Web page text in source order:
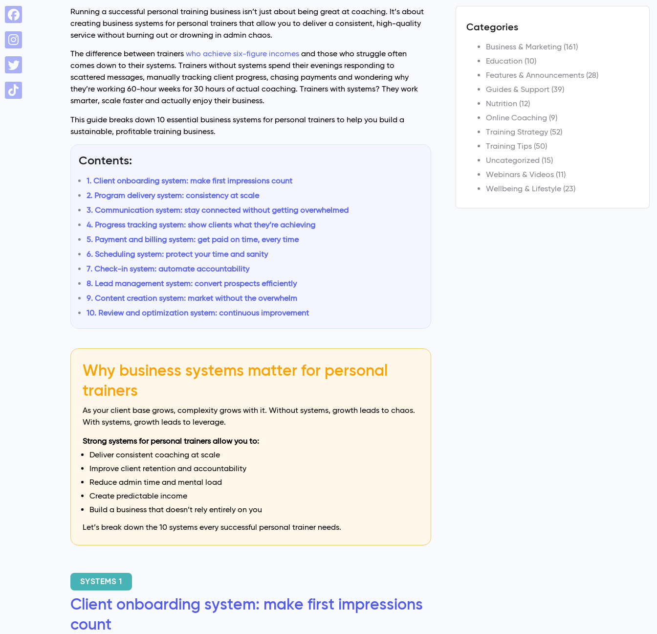
Running a successful personal training business isn’t just about being great at coaching. It’s about
creating business systems for personal trainers that allow you to deliver a consistent, high-quality
service without burning out or drowning in admin chaos.
The difference between trainerswho achieve six-figure incomes and those who struggle often
comes down to their systems. Trainers without systems spend their evenings responding to
scattered messages, manually tracking client progress, chasing payments and wondering why
they’re working 60-hour weeks for 30 hours of actual coaching. Trainers with systems? They work
smarter, scale faster and actually enjoy their business.
This guide breaks down 10 essential business systems for personal trainers to help you build a
sustainable, profitable training business.
Contents:
1. Client onboarding system: make first impressions count
2. Program delivery system: consistency at scale
3. Communication system: stay connected without getting overwhelmed
4. Progress tracking system: show clients what they’re achieving
5. Payment and billing system: get paid on time, every time
6. Scheduling system: protect your time and sanity
7. Check-in system: automate accountability
8. Lead management system: convert prospects efficiently
9. Content creation system: market without the overwhelm
10. Review and optimization system: continuous improvement
Why business systems matter for personal
trainers
As your client base grows, complexity grows with it. Without systems, growth leads to chaos.
With systems, growth leads to leverage.
Strong systems for personal trainers allow you to:
Deliver consistent coaching at scale
Improve client retention and accountability
Reduce admin time and mental load
Create predictable income
Build a business that doesn’t rely entirely on you
Let’s break down the 10 systems every successful personal trainer needs.
SYSTEMS 1
Client onboarding system: make first impressions
count
Categories
Business & Marketing (161)
Education (10)
Features & Announcements(28)
Guides & Support(39)
Nutrition (12)
Online Coaching (9)
Training Strategy(52)
Training Tips(50)
Uncategorized (15)
Webinars & Videos(11)
Wellbeing & Lifestyle(23)